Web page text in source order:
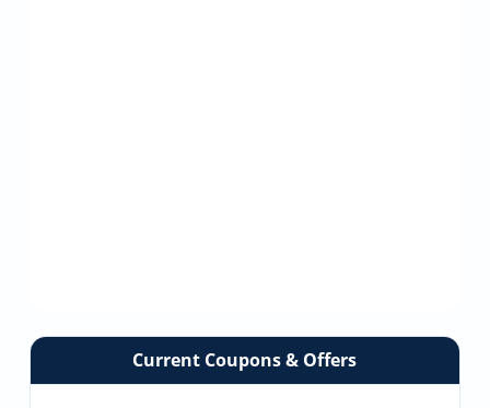
Current Coupons & Offers